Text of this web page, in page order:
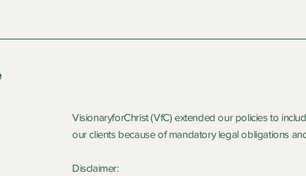
VisionaryforChrist (VfC) extended our policies to
our clients because of mandatory legal obligations
Disclaimer: